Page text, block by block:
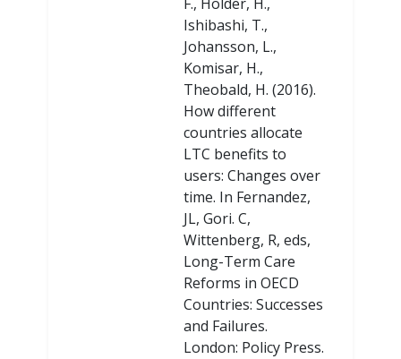
Ishibashi, T.,
Johansson, L.,
Komisar, H.,
Theobald, H. (2016).
How different
countries allocate
LTC benefits to
users: Changes over
time. In Fernandez,
JL, Gori. C,
Wittenberg, R, eds,
Long-Term Care
Reforms in OECD
Countries: Successes
and Failures.
London: Policy Press.